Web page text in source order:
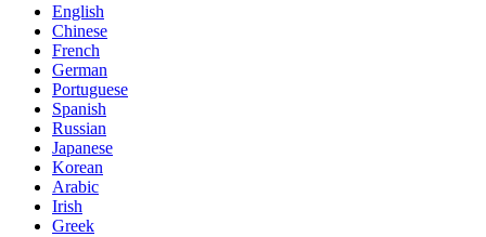
English
Chinese
French
German
Portuguese
Spanish
Russian
Japanese
Korean
Arabic
Irish
Greek